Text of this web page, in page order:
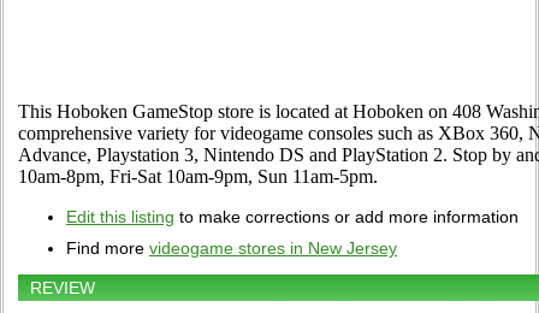
This Hoboken GameStop store is located at Hoboken on 408
comprehensive variety for videogame consoles such as XBox 360,
Advance, Playstation 3, Nintendo DS and PlayStation 2. Stop by
10am-8pm, Fri-Sat 10am-9pm, Sun 11am-5pm.
Edit this listing to make corrections or add more information
Find more videogame stores in New Jersey
REVIEW